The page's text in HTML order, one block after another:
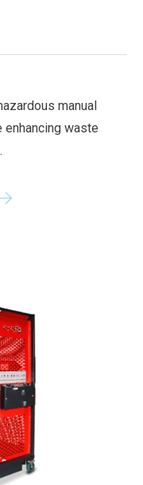
manual
enhancing waste